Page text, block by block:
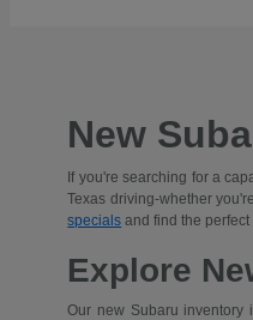
New
If you're searching for a
Texas driving-whether
specials and find the
Explore
Our new Subaru inventory